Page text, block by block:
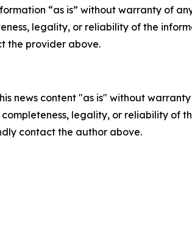
“as is” without warranty of
legality, or reliability of the
the provider above.
news content "as is" without
completeness, legality, or reliability of
contact the author above.